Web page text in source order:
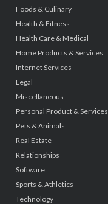
Foods & Culinary
Health & Fitness
Health Care & Medical
Home Products & Services
Internet Services
Legal
Miscellaneous
Personal Product & Services
Pets & Animals
Real Estate
Relationships
Software
Sports & Athletics
Technology